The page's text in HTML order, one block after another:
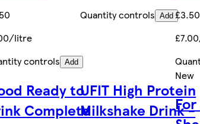
litre
controls Add
Quantity controls Add £3.50
Ready to
Complete
UFIT High Protein
Milkshake Drink -
New